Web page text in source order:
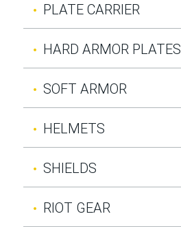
PLATE CARRIER
HARD ARMOR PLATES
SOFT ARMOR
HELMETS
SHIELDS
RIOT GEAR